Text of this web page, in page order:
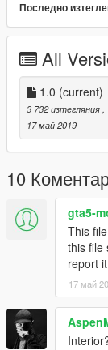
Последно
All
1.0 (current)
3 732 изтегляния
17 май 2019
10
gta5-
This
this file
report
17 май